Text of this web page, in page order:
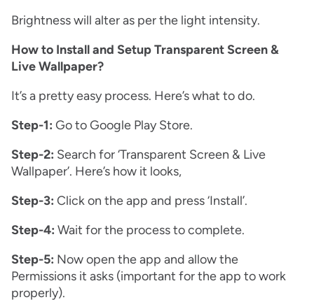
Brightness will alter as per the light intensity.
How to Install and Setup Transparent Screen &
Live Wallpaper?
It’s a pretty easy process. Here’s what to do.
Step-1: Go to Google Play Store.
Step-2: Search for ‘Transparent Screen & Live
Wallpaper’. Here’s how it looks,
Step-3: Click on the app and press ‘Install’.
Step-4: Wait for the process to complete.
Step-5: Now open the app and allow the
Permissions it asks (important for the app to work
properly).